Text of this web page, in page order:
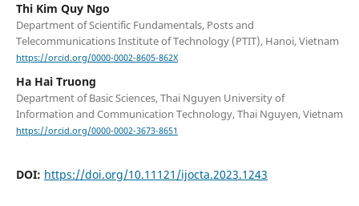
Thi Kim Quy Ngo
Department of Scientific Fundamentals, Posts and
Telecommunications Institute of Technology (PTIT), Hanoi, Vietnam
https://orcid.org/0000-0002-8605-862X
Ha Hai Truong
Department of Basic Sciences, Thai Nguyen University of
Information and Communication Technology, Thai Nguyen, Vietnam
https://orcid.org/0000-0002-3673-8651
DOI: https://doi.org/10.11121/ijocta.2023.1243